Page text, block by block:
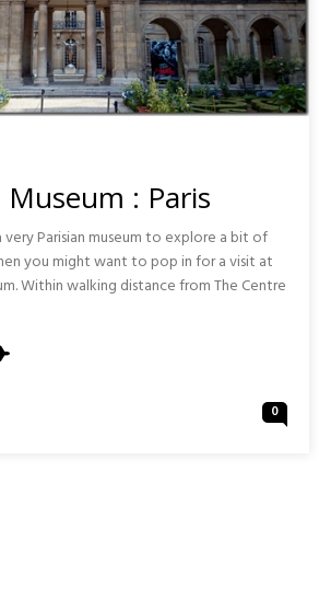
: Paris
Parisian museum to explore a bit of
you might want to pop in for a visit at
Within walking distance from The Centre
0